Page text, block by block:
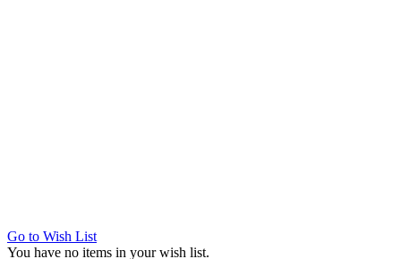
Go to Wish List
You have no items in your wish list.